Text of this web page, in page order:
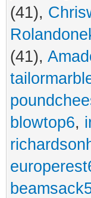
(41),
(41),
blowtop6,